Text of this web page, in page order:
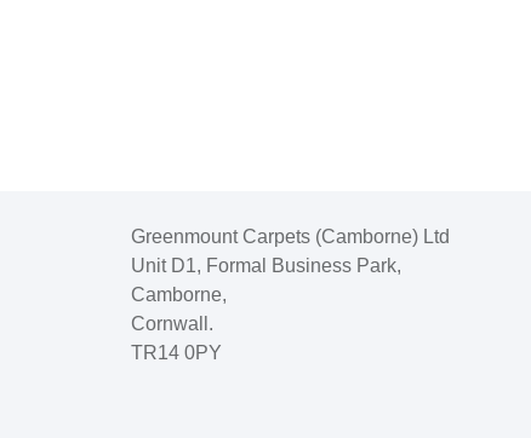
Greenmount Carpets (Camborne) Ltd
Unit D1, Formal Business Park,
Camborne,
Cornwall.
TR14 0PY